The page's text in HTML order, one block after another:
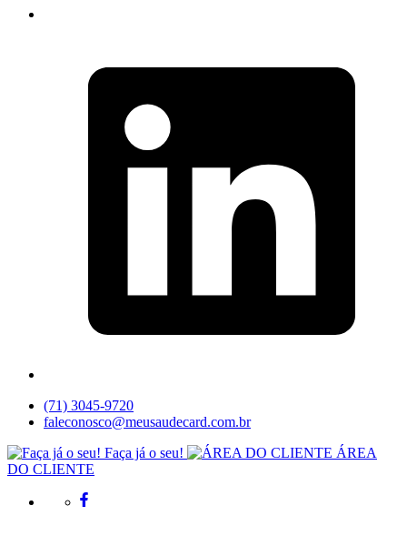
(71) 3045-9720
faleconosco@meusaudecard.com.br
Faça já o seu!
ÁREA
DO CLIENTE